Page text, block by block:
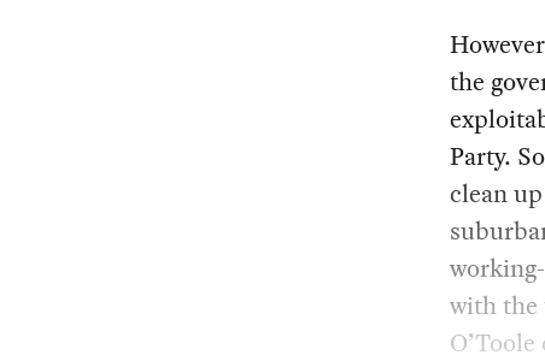
the
Party.
clean
with the